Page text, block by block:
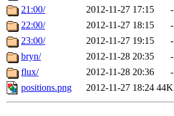
21:00/
2012-11-27 17:15
-
22:00/
2012-11-27 18:15
-
23:00/
2012-11-27 19:15
-
bryn/
2012-11-28 20:35
-
flux/
2012-11-28 20:36
-
positions.png
2012-11-27 18:24 44K